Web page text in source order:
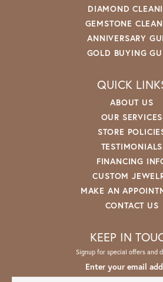
DIAMOND
GEMSTONE
ANNIVERSARY
GOLD BUYING
QUICK
ABOUT US
OUR SERVICES
STORE
TESTIMONIALS
FINANCING
CUSTOM
MAKE AN
CONTACT US
KEEP IN
Signup for special offers and
Enter your email